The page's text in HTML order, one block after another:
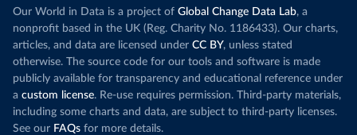
wind production has gone toward meeting
rising demand, rather than displacing coal.
Morocco still burns nearlythree times as much
coal for electricity as it did in 2000, although
coal generation appears to have plateaued in
recent years.
Increasing
particularly
challenges
Explore
Our World in Data is a project of Global Change Data Lab, a
nonprofit based in the UK (Reg. Charity No. 1186433). Our charts,
articles, and data are licensed under CC BY, unless stated
otherwise. The source code for our tools and software is made
publicly available for transparency and educational reference under
a custom license. Re-use requires permission. Third-party materials,
including some charts and data, are subject to third-party licenses.
See our FAQs for more details.